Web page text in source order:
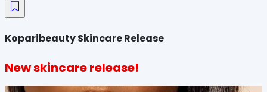
Koparibeauty Skincare Release
New skincare release!